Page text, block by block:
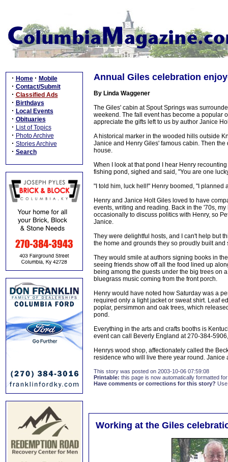
· Home · Mobile
· Contact/Submit
· Classified Ads
· Birthdays
· Local Events
· Obituaries
· List of Topics
· Photo Archive
· Stories Archive
· Search
Annual Giles celebration
By Linda Waggener
The Giles' cabin at Spout Springs was
weekend. The fall event has become a popular
appreciate the gifts left to us by author Janice
A historical marker in the wooded hills outside
Janice and Henry Giles' famous cabin. Then
house.
When I look at that pond I hear Henry
fishing pond, sighed and said, "You are one
"I told him, luck hell!" Henry boomed, "I planned
Henry and Janice Holt Giles loved to have
events, writing and reading. Back in the '70s,
occasionally to discuss politics with Henry, so
Janice.
They were delightful hosts, and I can't help but
the home and grounds they so proudly built
They would smile at authors signing books in
seeing friends show off all the food lined up
being among the guests under the big trees on
bluegrass music coming from the front porch.
Henry would have noted how Saturday was a
required only a light jacket or sweat shirt. Leaf
poplar, persimmon and oak trees, which
pond.
Everything in the arts and crafts booths is
event can call Beverly England at 270-384-
Henrys wood shop, affectionately called the
residence who will live there year round. Janice
This story was posted on 2003-10-06 07:59:08
Printable: this page is now automatically formatted
Have comments or corrections for this story?
Working at the Giles